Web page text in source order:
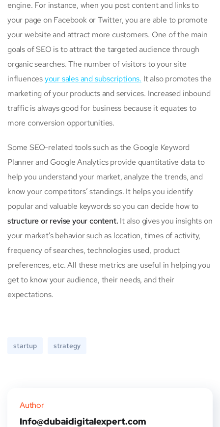
engine. For instance, when you post content and links to
your page on Facebook or Twitter, you are able to promote
your website and attract more customers. One of the main
goals of SEO is to attract the targeted audience through
organic searches. The number of visitors to your site
influencesyour sales and subscriptions. It also promotes the
marketing of your products and services. Increased inbound
traffic is always good for business because it equates to
more conversion opportunities.
Some SEO-related tools such as the Google Keyword
Planner and Google Analytics provide quantitative data to
help you understand your market, analyze the trends, and
know your competitors’ standings. It helps you identify
popular and valuable keywords so you can decide how to
structure or revise your content. It also gives you insights on
your market’s behavior such as location, times of activity,
frequency of searches, technologies used, product
preferences, etc. All these metrics are useful in helping you
get to know your audience, their needs, and their
expectations.
startup strategy
Author
Info@dubaidigitalexpert.com